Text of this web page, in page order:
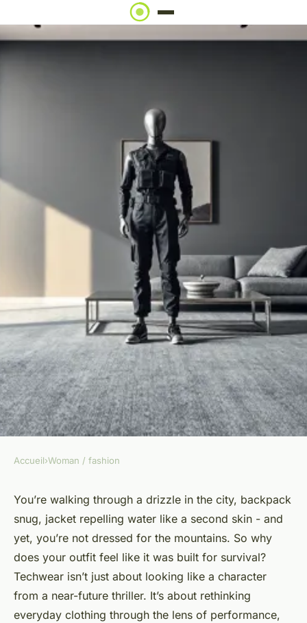
Top techwear deals this Black
Friday: upgrade your style
Jarvis •07/04/2026 09:16•6 min de lecture
Accueil›Woman / fashion
You’re walking through a drizzle in the city, backpack
snug, jacket repelling water like a second skin - and
yet, you’re not dressed for the mountains. So why
does your outfit feel like it was built for survival?
Techwear isn’t just about looking like a character
from a near-future thriller. It’s about rethinking
everyday clothing through the lens of performance,